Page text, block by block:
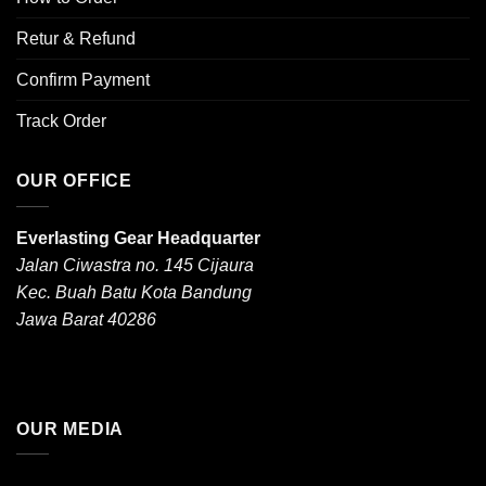
Retur & Refund
Confirm Payment
Track Order
OUR OFFICE
Everlasting Gear Headquarter
Jalan Ciwastra no. 145 Cijaura
Kec. Buah Batu Kota Bandung
Jawa Barat 40286
OUR MEDIA